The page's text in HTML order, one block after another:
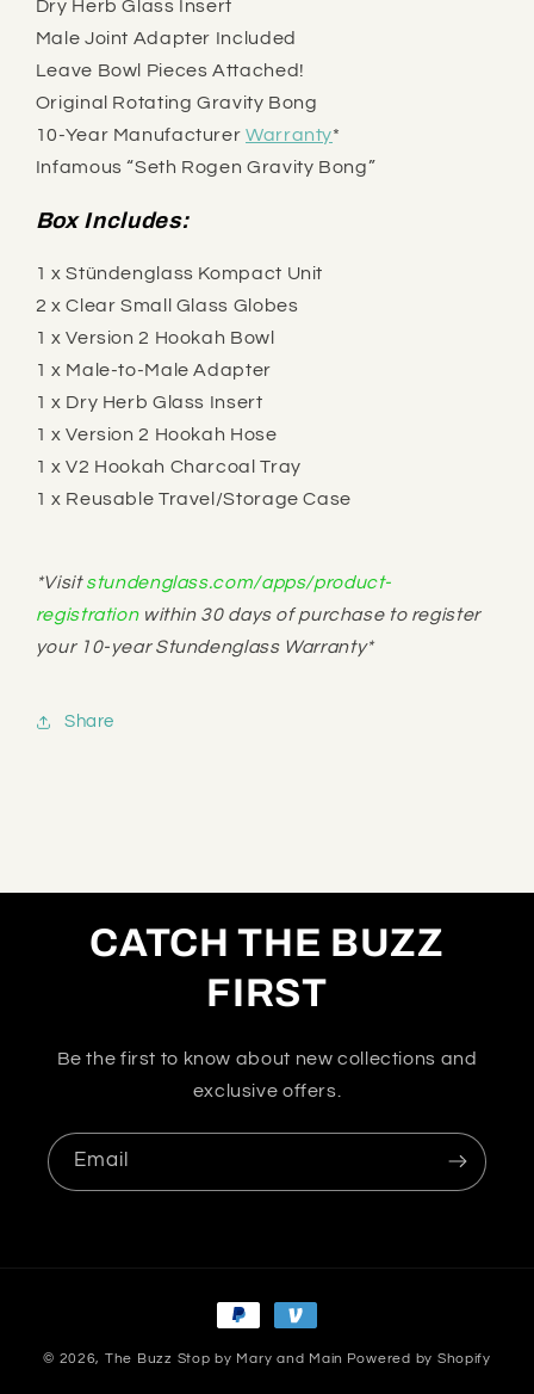
Dry Herb Glass Insert
Male Joint Adapter Included
Leave Bowl Pieces Attached!
Original Rotating Gravity Bong
10-Year Manufacturer Warranty*
Infamous “Seth Rogen Gravity Bong”
Box Includes:
1 x Stündenglass Kompact Unit
2 x Clear Small Glass Globes
1 x Version 2 Hookah Bowl
1 x Male-to-Male Adapter
1 x Dry Herb Glass Insert
1 x Version 2 Hookah Hose
1 x V2 Hookah Charcoal Tray
1 x Reusable Travel/Storage Case
*Visitstundenglass.com/apps/product-
registrationwithin 30 days of purchase to register
your 10-year Stundenglass Warranty*
Share
CATCH THE BUZZ
FIRST
Be the first to know about new collections and
exclusive offers.
Email
Payment
methods
© 2026, The Buzz Stop by Mary and Main Powered by Shopify